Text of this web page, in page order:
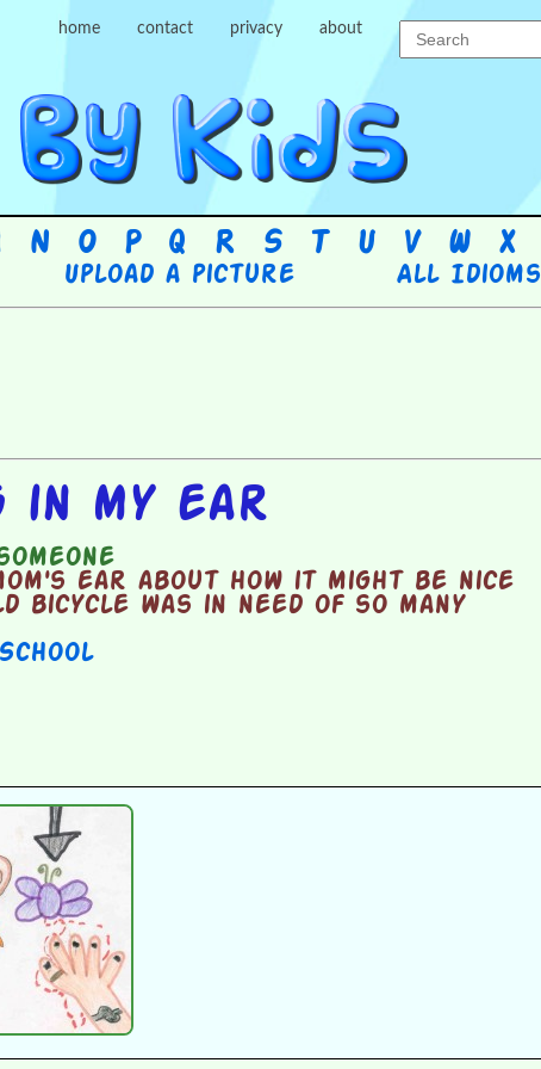
home contact privacy about
N O P Q R S T U V W X
Upload a picture All Idioms
in my ear
ear about how it might be nice
bicycle was in need of so many